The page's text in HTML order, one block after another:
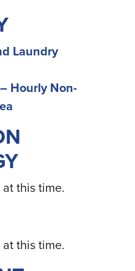
Laundry
Hourly Non-
this time.
this time.